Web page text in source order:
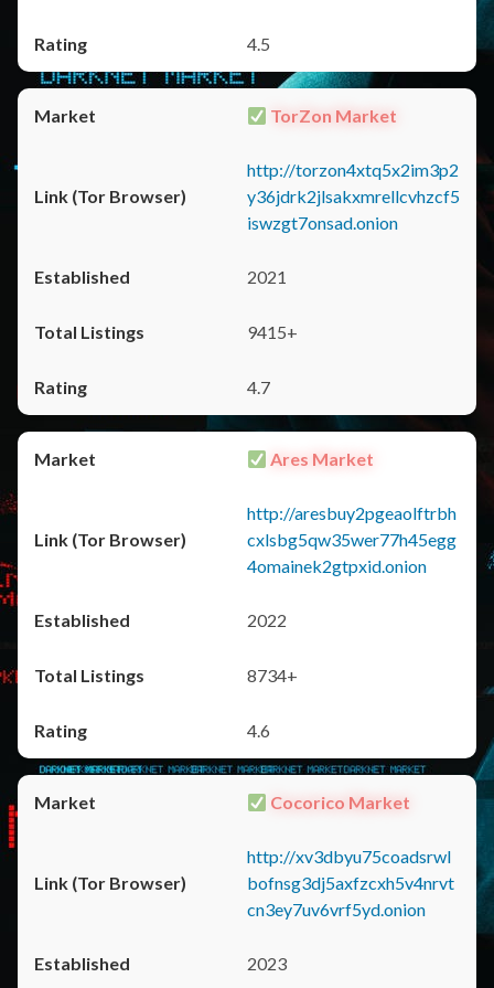
4.5
TorZon Market
http://torzon4xtq5x2im3p2
y36jdrk2jlsakxmrellcvhzcf5
iswzgt7onsad.onion
2021
9415+
4.7
Ares Market
http://aresbuy2pgeaolftrbh
cxlsbg5qw35wer77h45egg
4omainek2gtpxid.onion
2022
8734+
4.6
Cocorico Market
http://xv3dbyu75coadsrwl
bofnsg3dj5axfzcxh5v4nrvt
cn3ey7uv6vrf5yd.onion
2023